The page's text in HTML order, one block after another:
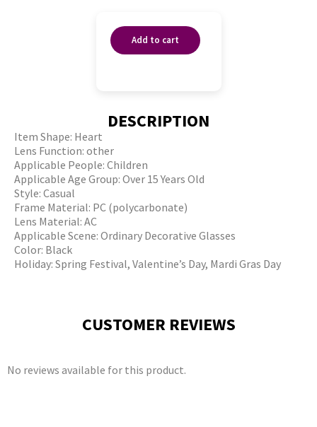
Add to cart
DESCRIPTION
Item Shape: Heart
Lens Function: other
Applicable People: Children
Applicable Age Group: Over 15 Years Old
Style: Casual
Frame Material: PC (polycarbonate)
Lens Material: AC
Applicable Scene: Ordinary Decorative Glasses
Color: Black
Holiday: Spring Festival, Valentine’s Day, Mardi Gras Day
CUSTOMER REVIEWS
No reviews available for this product.